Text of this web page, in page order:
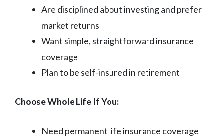
Are disciplined about investing and prefer
market returns
Want simple, straightforward insurance
coverage
Plan to be self-insured in retirement
Choose Whole Life If You:
Need permanent life insurance coverage